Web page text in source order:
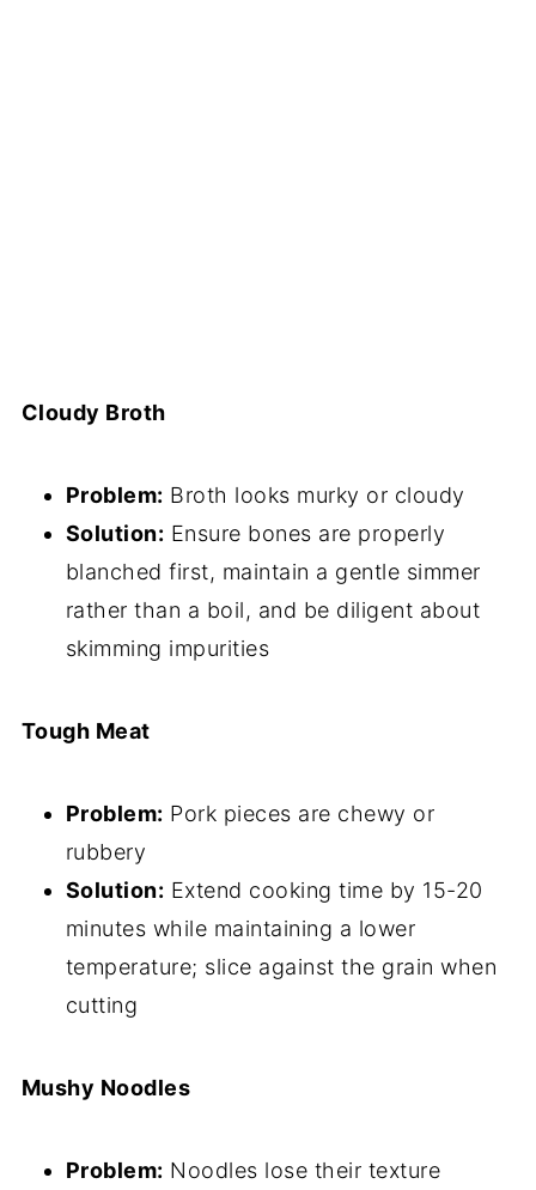
Cloudy Broth
Problem: Broth looks murky or cloudy
Solution: Ensure bones are properly
blanched first, maintain a gentle simmer
rather than a boil, and be diligent about
skimming impurities
Tough Meat
Problem: Pork pieces are chewy or
rubbery
Solution: Extend cooking time by 15-20
minutes while maintaining a lower
temperature; slice against the grain when
cutting
Mushy Noodles
Problem: Noodles lose their texture